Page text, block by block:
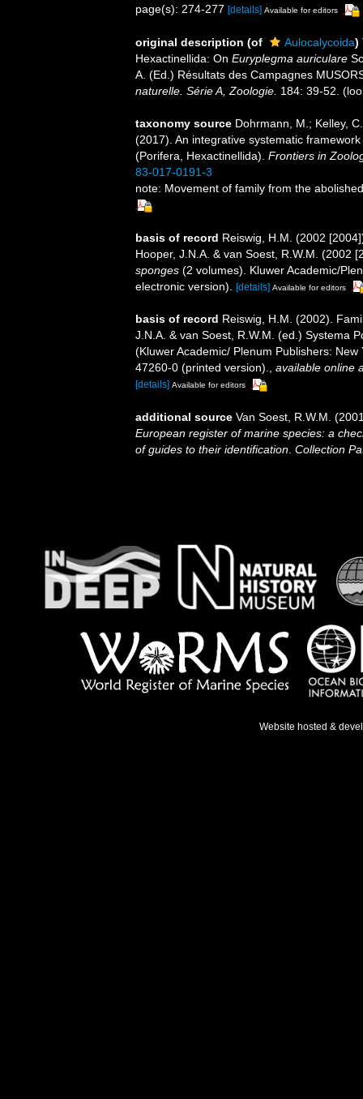
page(s): 274-277 [details] Available for editors
original description (of Aulocalycoida)
Hexactinellida: On Euryplegma auriculare
A. (Ed.) Résultats des Campagnes
naturelle. Série A, Zoologie. 184: 39-52.
taxonomy source Dohrmann, M.; Kelley,
(2017). An integrative systematic
(Porifera, Hexactinellida). Frontiers in
83-017-0191-3
note: Movement of family from the
basis of record Reiswig, H.M. (2002
Hooper, J.N.A. & van Soest, R.W.M. (2002
sponges (2 volumes). Kluwer Academic/
electronic version). [details] Available for editors
basis of record Reiswig, H.M. (2002).
J.N.A. & van Soest, R.W.M. (ed.) Systema
(Kluwer Academic/ Plenum Publishers:
47260-0 (printed version)., available online
[details] Available for editors
additional source Van Soest, R.W.M.
European register of marine species: a
of guides to their identification. Collection
Website hosted &